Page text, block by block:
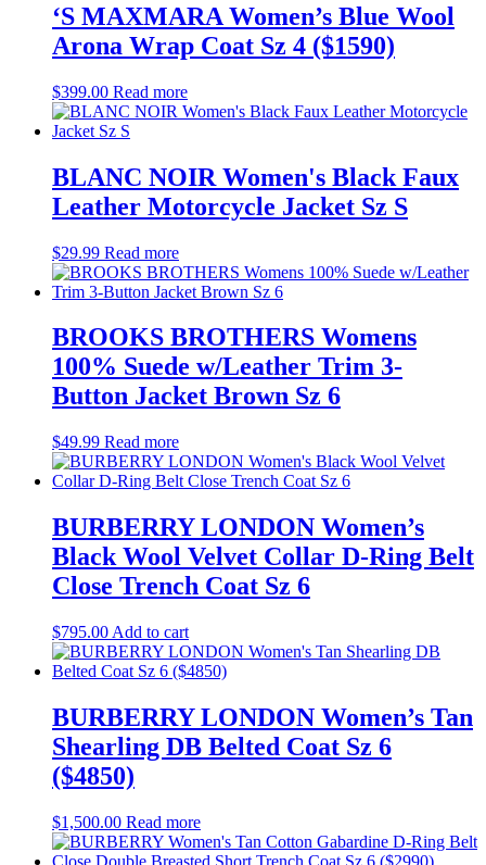
‘S MAXMARA Women’s Blue Wool
Arona Wrap Coat Sz 4 ($1590)
$399.00 Read more
BLANC NOIR Women's Black Faux
Leather Motorcycle Jacket Sz S
$29.99 Read more
BROOKS BROTHERS Womens
100% Suede w/Leather Trim 3-
Button Jacket Brown Sz 6
$49.99 Read more
BURBERRY LONDON Women’s
Black Wool Velvet Collar D-Ring Belt
Close Trench Coat Sz 6
$795.00 Add to cart
BURBERRY LONDON Women’s Tan
Shearling DB Belted Coat Sz 6
($4850)
$1,500.00 Read more